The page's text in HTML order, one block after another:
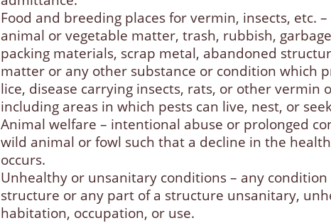
Food and breeding places for vermin, insects, etc.
animal or vegetable matter, trash, rubbish,
packing materials, scrap metal, abandoned
matter or any other substance or condition which
lice, disease carrying insects, rats, or other vermin
including areas in which pests can live, nest, or
Animal welfare – intentional abuse or prolonged
wild animal or fowl such that a decline in the
occurs.
Unhealthy or unsanitary conditions – any
structure or any part of a structure unsanitary,
habitation, occupation, or use.